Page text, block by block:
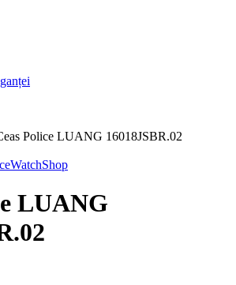
Police LUANG 16018JSBR.02
WatchShop
LUANG